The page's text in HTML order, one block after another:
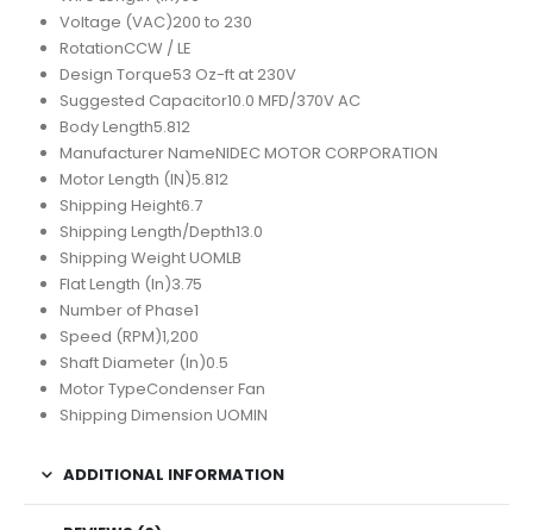
Voltage (VAC)200 to 230
RotationCCW / LE
Design Torque53 Oz-ft at 230V
Suggested Capacitor10.0 MFD/370V AC
Body Length5.812
Manufacturer NameNIDEC MOTOR CORPORATION
Motor Length (IN)5.812
Shipping Height6.7
Shipping Length/Depth13.0
Shipping Weight UOMLB
Flat Length (In)3.75
Number of Phase1
Speed (RPM)1,200
Shaft Diameter (In)0.5
Motor TypeCondenser Fan
Shipping Dimension UOMIN
ADDITIONAL INFORMATION